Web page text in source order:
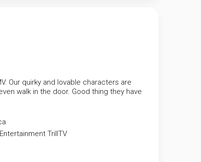
Our quirky and lovable characters are
walk in the door. Good thing they have
TrillTV